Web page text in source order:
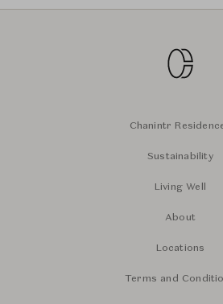
Chanintr
Sustainability
Living Well
About
Locations
Terms and